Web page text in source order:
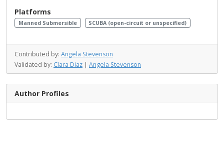
Platforms
Manned Submersible SCUBA (open-circuit or unspecified)
Contributed by: Angela Stevenson
Validated by: Clara Diaz | Angela Stevenson
Author Profiles